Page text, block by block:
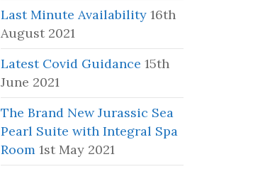
Last Minute Availability 16th
August 2021
Latest Covid Guidance 15th
June 2021
The Brand New Jurassic Sea
Pearl Suite with Integral Spa
Room 1st May 2021